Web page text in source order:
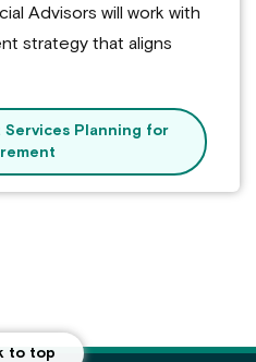
Advisors will work with
strategy that aligns
Services Planning for
to top